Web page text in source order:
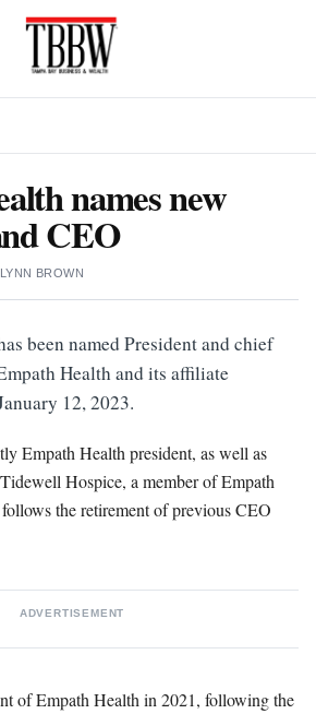
names new
CEO
BROWN
been named President and chief
Health and its affiliate
12, 2023.
Empath Health president, as well as
Hospice, a member of Empath
the retirement of previous CEO
ADVERTISEMENT
of Empath Health in 2021, following the